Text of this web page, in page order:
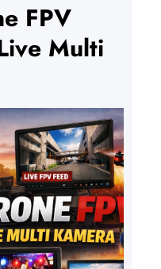
FPV
Multi